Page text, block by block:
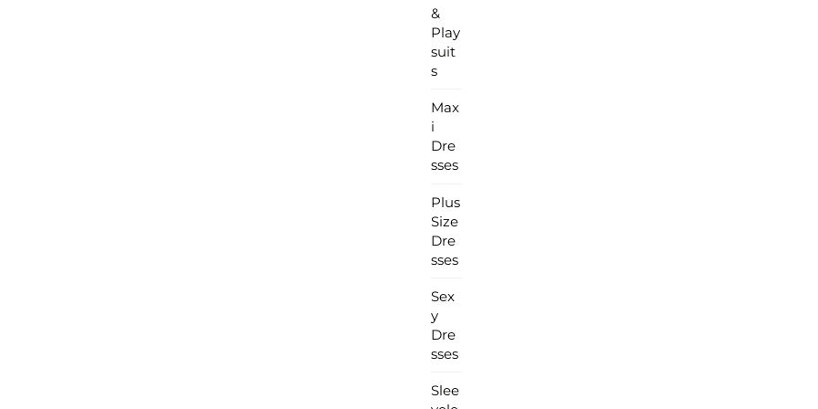
&
Play
suit
s
Max
i
Dre
sses
Plus
Size
Dre
sses
Sex
y
Dre
sses
Slee